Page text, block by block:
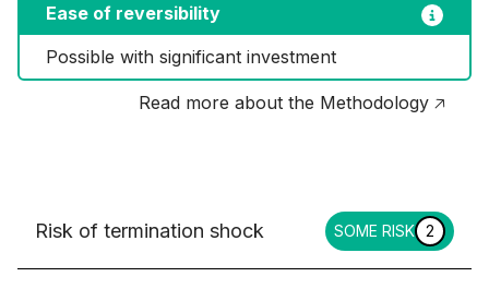
Ease of reversibility
Possible with significant investment
Read more about the Methodology 🡥
Risk of termination shock SOME RISK 2